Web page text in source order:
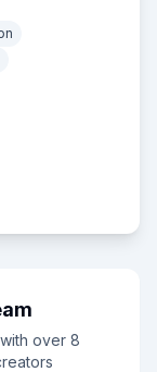
over 8